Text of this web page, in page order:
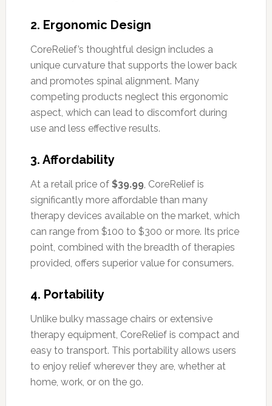
2. Ergonomic Design
CoreRelief’s thoughtful design includes a
unique curvature that supports the lower back
and promotes spinal alignment. Many
competing products neglect this ergonomic
aspect, which can lead to discomfort during
use and less effective results.
3. Affordability
At a retail price of $39.99, CoreRelief is
significantly more affordable than many
therapy devices available on the market, which
can range from $100 to $300 or more. Its price
point, combined with the breadth of therapies
provided, offers superior value for consumers.
4. Portability
Unlike bulky massage chairs or extensive
therapy equipment, CoreRelief is compact and
easy to transport. This portability allows users
to enjoy relief wherever they are, whether at
home, work, or on the go.